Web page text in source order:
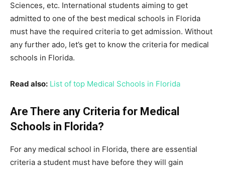
Sciences, etc. International students aiming to get
admitted to one of the best medical schools in Florida
must have the required criteria to get admission. Without
any further ado, let’s get to know the criteria for medical
schools in Florida.
Read also: List of top Medical Schools in Florida
Are There any Criteria for Medical
Schools in Florida?
For any medical school in Florida, there are essential
criteria a student must have before they will gain